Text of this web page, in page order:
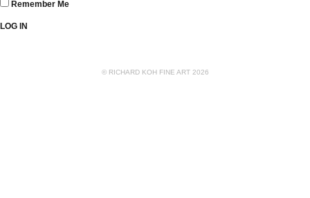
Remember Me
© RICHARD KOH FINE ART 2026